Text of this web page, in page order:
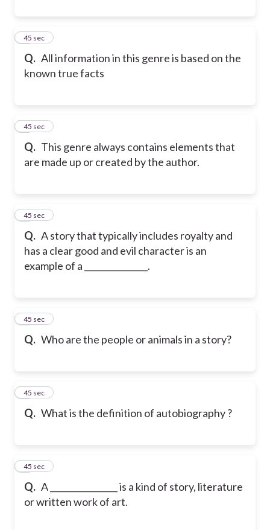
Q. All information in this genre is based on the
known true facts
2
45 sec
Q. This genre always contains elements that
are made up or created by the author.
3
45 sec
Q. A story that typically includes royalty and
has a clear good and evil character is an
example of a _______________.
4
45 sec
Q. Who are the people or animals in a story?
5
45 sec
Q. What is the definition of autobiography ?
6
45 sec
Q. A ________________ is a kind of story, literature
or written work of art.
7
45 sec